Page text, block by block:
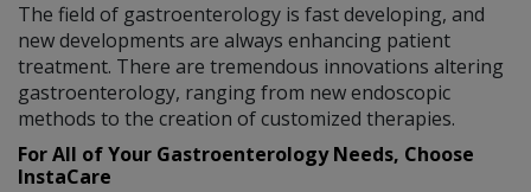
The field of gastroenterology is fast developing, and
new developments are always enhancing patient
treatment. There are tremendous innovations altering
gastroenterology, ranging from new endoscopic
methods to the creation of customized therapies.
For All of Your Gastroenterology Needs, Choose
InstaCare